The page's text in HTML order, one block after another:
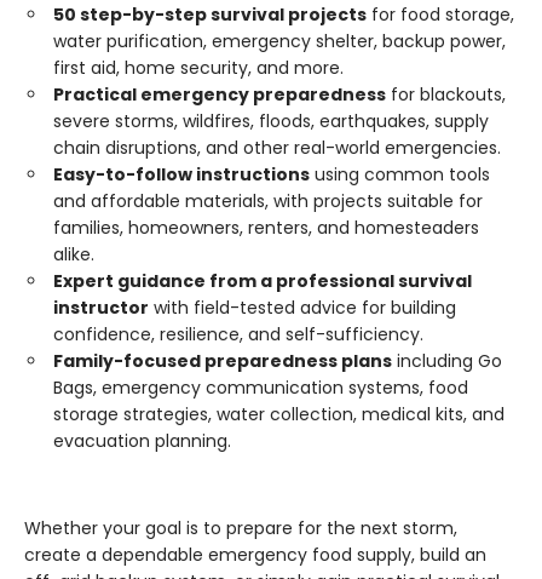
50 step-by-step survival projects for food storage,
water purification, emergency shelter, backup power,
first aid, home security, and more.
Practical emergency preparedness for blackouts,
severe storms, wildfires, floods, earthquakes, supply
chain disruptions, and other real-world emergencies.
Easy-to-follow instructions using common tools
and affordable materials, with projects suitable for
families, homeowners, renters, and homesteaders
alike.
Expert guidance from a professional survival
instructor with field-tested advice for building
confidence, resilience, and self-sufficiency.
Family-focused preparedness plans including Go
Bags, emergency communication systems, food
storage strategies, water collection, medical kits, and
evacuation planning.
Whether your goal is to prepare for the next storm,
create a dependable emergency food supply, build an